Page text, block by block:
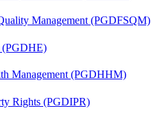
Management (PGDFSQM)
(PGDHE)
Management (PGDHHM)
Rights (PGDIPR)